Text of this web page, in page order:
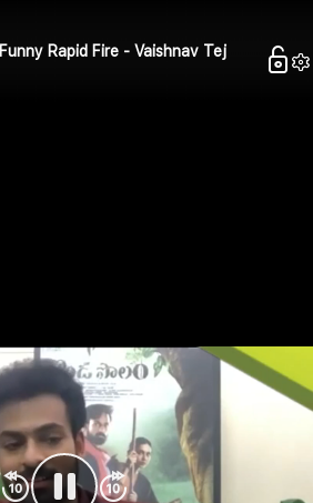
Funny Rapid Fire - Vaishnav Tej